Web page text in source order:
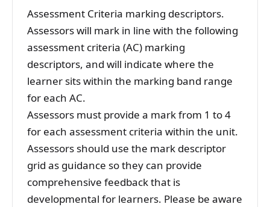
Assessment Criteria marking descriptors.
Assessors will mark in line with the following
assessment criteria (AC) marking
descriptors, and will indicate where the
learner sits within the marking band range
for each AC.
Assessors must provide a mark from 1 to 4
for each assessment criteria within the unit.
Assessors should use the mark descriptor
grid as guidance so they can provide
comprehensive feedback that is
developmental for learners. Please be aware